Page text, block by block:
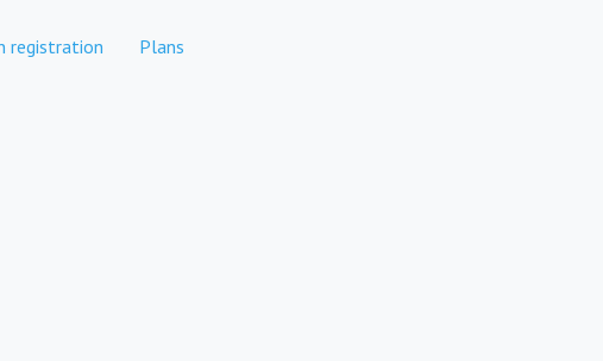
registration Plans